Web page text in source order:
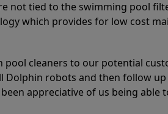
not tied to the swimming pool
which provides for low cost
cleaners to our potential
robots and then follow
appreciative of us being able